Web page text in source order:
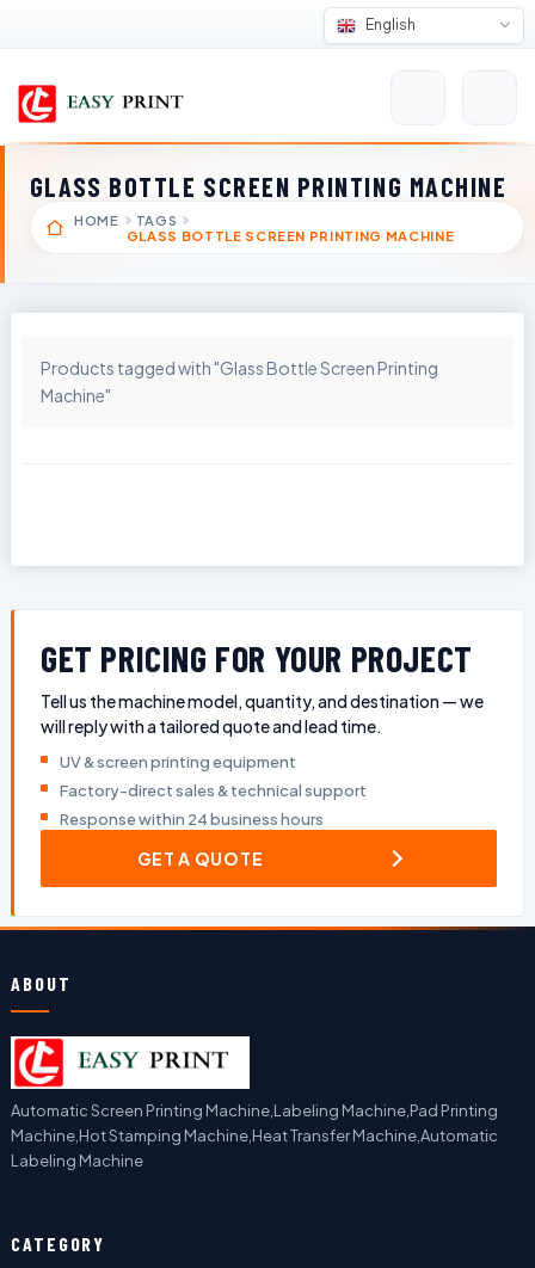
English
GLASS BOTTLE SCREEN PRINTING MACHINE
HOME
TAGS
GLASS BOTTLE SCREEN PRINTING MACHINE
Products tagged with "Glass Bottle Screen Printing
Machine"
GET PRICING FOR YOUR PROJECT
Tell us the machine model, quantity, and destination — we
will reply with a tailored quote and lead time.
UV & screen printing equipment
Factory-direct sales & technical support
Response within 24 business hours
GET A QUOTE
ABOUT
Automatic Screen Printing Machine,Labeling Machine,Pad Printing
Machine,Hot Stamping Machine,Heat Transfer Machine,Automatic
Labeling Machine
CATEGORY